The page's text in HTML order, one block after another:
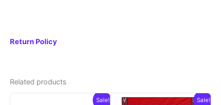
Return Policy
Related products
Sale! Sale!